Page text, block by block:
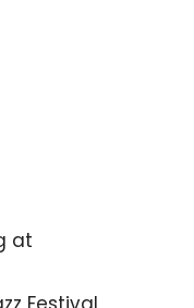
at